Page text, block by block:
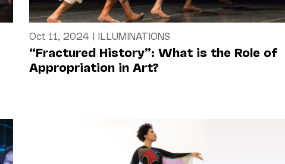
Oct 11, 2024| ILLUMINATIONS
“Fractured History”: What is the Role of
Appropriation in Art?